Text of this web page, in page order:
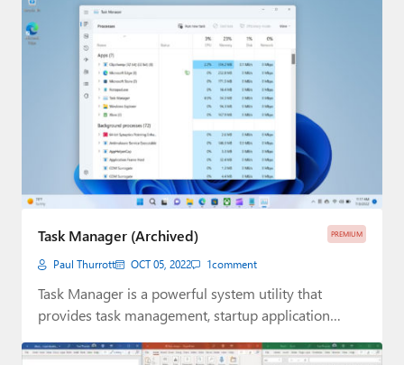
PREMIUM
Task Manager (Archived)
Paul Thurrott OCT 05, 2022 1comment
Task Manager is a powerful system utility that
provides task management, startup application